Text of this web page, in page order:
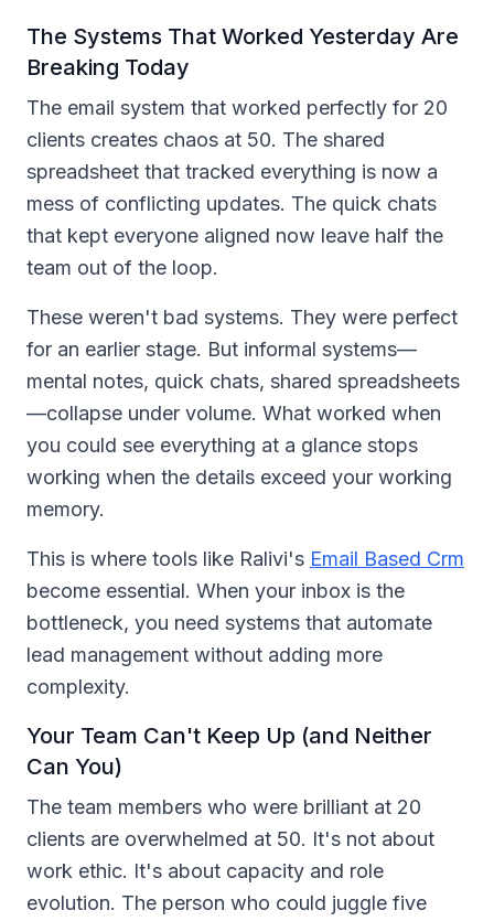
The Systems That Worked Yesterday Are
Breaking Today
The email system that worked perfectly for 20
clients creates chaos at 50. The shared
spreadsheet that tracked everything is now a
mess of conflicting updates. The quick chats
that kept everyone aligned now leave half the
team out of the loop.
These weren't bad systems. They were perfect
for an earlier stage. But informal systems—
mental notes, quick chats, shared spreadsheets
—collapse under volume. What worked when
you could see everything at a glance stops
working when the details exceed your working
memory.
This is where tools like Ralivi's Email Based Crm
become essential. When your inbox is the
bottleneck, you need systems that automate
lead management without adding more
complexity.
Your Team Can't Keep Up (and Neither
Can You)
The team members who were brilliant at 20
clients are overwhelmed at 50. It's not about
work ethic. It's about capacity and role
evolution. The person who could juggle five